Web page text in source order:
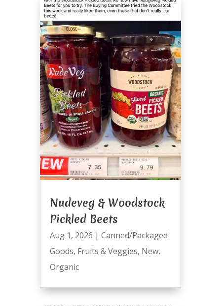
Nudeveg & Woodstock
Pickled Beets
Aug 1, 2026 | Canned/Packaged
Goods, Fruits & Veggies, New,
Organic